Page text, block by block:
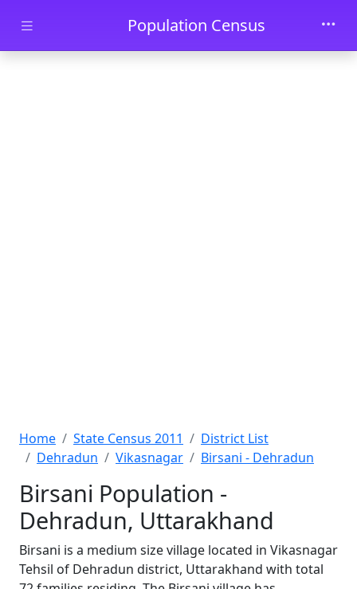
Skip to main contentPopulation Census
Home State Census 2011
District List
Dehradun
Vikasnagar Birsani - Dehradun
Birsani Population -
Dehradun, Uttarakhand
Birsani is a medium size village located in Vikasnagar
Tehsil of Dehradun district, Uttarakhand with total